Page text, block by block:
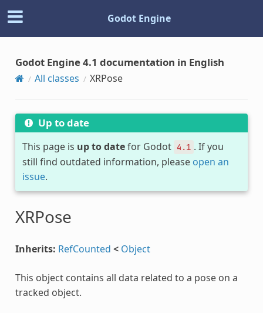
Godot Engine
Godot Engine 4.1 documentation in English
All classes XRPose
Up to date
This page is up to datefor Godot 4.1 . If you
still find outdated information, please open an
issue.
XRPose
Inherits: RefCounted < Object
This object contains all data related to a pose on a
tracked object.